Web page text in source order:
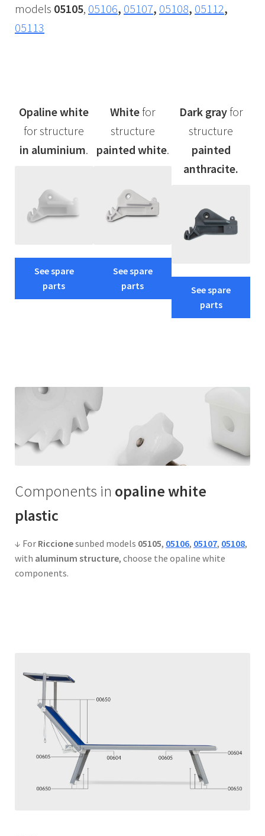
models 05105, 05106, 05107, 05108, 05112,
05113
Opaline white
for structure
in aluminium.
See spare
parts
Whitefor
structure
painted white.
See spare
parts
Dark grayfor
structure
painted
anthracite.
See spare
parts
Components in opaline white
plastic
↓ For Riccionesunbed models 05105, 05106, 05107, 05108,
with aluminum structure, choose the opaline white
components.